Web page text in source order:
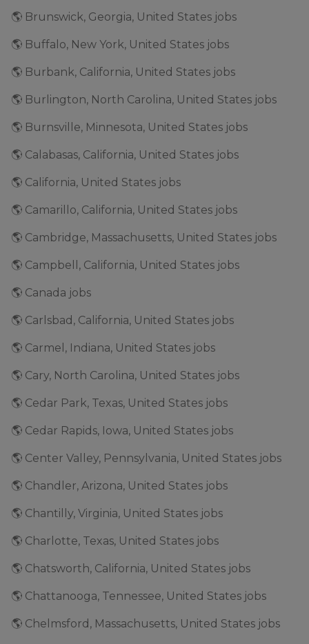
🌎 Brunswick, Georgia, United States jobs
🌎 Buffalo, New York, United States jobs
🌎 Burbank, California, United States jobs
🌎 Burlington, North Carolina, United States jobs
🌎 Burnsville, Minnesota, United States jobs
🌎 Calabasas, California, United States jobs
🌎 California, United States jobs
🌎 Camarillo, California, United States jobs
🌎 Cambridge, Massachusetts, United States jobs
🌎 Campbell, California, United States jobs
🌎 Canada jobs
🌎 Carlsbad, California, United States jobs
🌎 Carmel, Indiana, United States jobs
🌎 Cary, North Carolina, United States jobs
🌎 Cedar Park, Texas, United States jobs
🌎 Cedar Rapids, Iowa, United States jobs
🌎 Center Valley, Pennsylvania, United States jobs
🌎 Chandler, Arizona, United States jobs
🌎 Chantilly, Virginia, United States jobs
🌎 Charlotte, Texas, United States jobs
🌎 Chatsworth, California, United States jobs
🌎 Chattanooga, Tennessee, United States jobs
🌎 Chelmsford, Massachusetts, United States jobs